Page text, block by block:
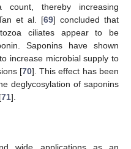
count, thereby increasing
et al. [69] concluded that
ciliates appear to be
Saponins have shown
increase microbial supply to
[70]. This effect has been
deglycosylation of saponins
71].